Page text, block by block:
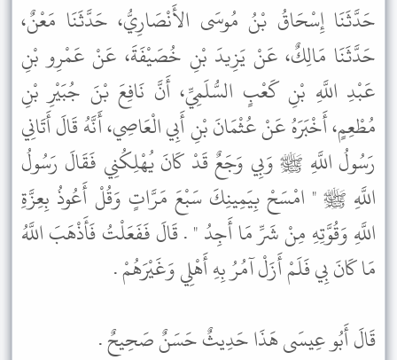
حَدَّثَنَا إِسْحَاقُ بْنُ مُوسَى الأَنْصَارِيُّ، حَدَّثَنَا مَعْنٌ،
حَدَّثَنَا مَالِكٌ، عَنْ يَزِيدَ بْنِ خُصَيْفَةَ، عَنْ عَمْرِو بْنِ
عَبْدِ اللَّهِ بْنِ كَعْبٍ السُّلَمِيِّ، أَنَّ نَافِعَ بْنَ جُبَيْرِ بْنِ
مُطْعِمٍ، أَخْبَرَهُ عَنْ عُثْمَانَ بْنِ أَبِي الْعَاصِي، أَنَّهُ قَالَ أَتَانِي
رَسُولُ اللَّهِ ﷺ وَبِي وَجَعٌ قَدْ كَانَ يُهْلِكُنِي فَقَالَ رَسُولُ
اللَّهِ ﷺ " امْسَحْ بِيَمِينِكَ سَبْعَ مَرَّاتٍ وَقُلْ أَعُوذُ بِعِزَّةِ
اللَّهِ وَقُوَّتِهِ مِنْ شَرِّ مَا أَجِدُ " . قَالَ فَفَعَلْتُ فَأَذْهَبَ اللَّهُ
مَا كَانَ بِي فَلَمْ أَزَلْ آمُرُ بِهِ أَهْلِي وَغَيْرَهُمْ .
قَالَ أَبُو عِيسَى هَذَا حَدِيثٌ حَسَنٌ صَحِيحٌ .